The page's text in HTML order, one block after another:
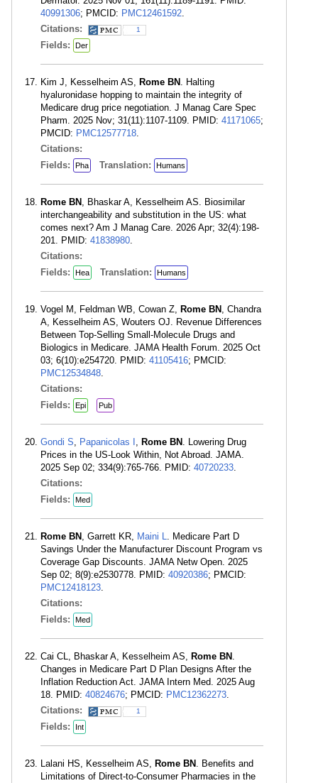
40991306; PMCID: PMC12461592.
Citations:
1
Fields: Der
Kim J, Kesselheim AS, Rome BN . Halting
hyaluronidase hopping to maintain the integrity of
Medicare drug price negotiation. J Manag Care Spec
Pharm. 2025 Nov; 31(11):1107-1109. PMID: 41171065;
PMCID: PMC12577718.
Citations:
Fields:
Pha Translation: Humans
Rome BN , Bhaskar A, Kesselheim AS. Biosimilar
interchangeability and substitution in the US: what
comes next? Am J Manag Care. 2026 Apr; 32(4):198-
201. PMID: 41838980.
Citations:
Fields:
Hea Translation: Humans
Vogel M, Feldman WB, Cowan Z, Rome BN , Chandra
A, Kesselheim AS, Wouters OJ. Revenue Differences
Between Top-Selling Small-Molecule Drugs and
Biologics in Medicare. JAMA Health Forum. 2025 Oct
03; 6(10):e254720. PMID: 41105416; PMCID:
PMC12534848.
Citations:
Fields:
Epi Pub
Gondi S, Papanicolas I , Rome BN . Lowering Drug
Prices in the US-Look Within, Not Abroad. JAMA.
2025 Sep 02; 334(9):765-766. PMID: 40720233.
Citations:
Fields:
Med
Rome BN , Garrett KR, Maini L. Medicare Part D
Savings Under the Manufacturer Discount Program vs
Coverage Gap Discounts. JAMA Netw Open. 2025
Sep 02; 8(9):e2530778. PMID: 40920386; PMCID:
PMC12418123.
Citations:
Fields:
Med
Cai CL, Bhaskar A, Kesselheim AS, Rome BN .
Changes in Medicare Part D Plan Designs After the
Inflation Reduction Act. JAMA Intern Med. 2025 Aug
18. PMID: 40824676; PMCID: PMC12362273.
Citations:
1
Fields: Int
Lalani HS, Kesselheim AS, Rome BN . Benefits and
Limitations of Direct-to-Consumer Pharmacies in the